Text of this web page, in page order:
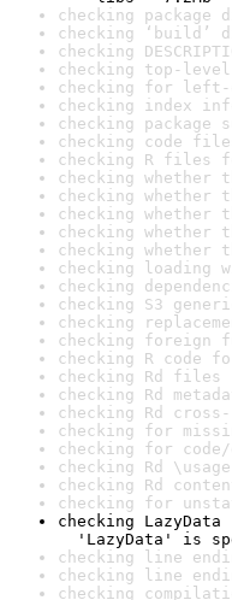
checking
checking ‘build’
checking
checking top-
checking for
checking index
checking
checking code
checking R files
checking whether
checking whether
checking whether
checking whether
checking whether
checking loading
checking
checking S3
checking
checking foreign
checking R code
checking Rd
checking Rd
checking Rd
checking for
checking for code/
checking Rd
checking Rd
checking for
checking
'LazyData' is
checking line
checking line
checking